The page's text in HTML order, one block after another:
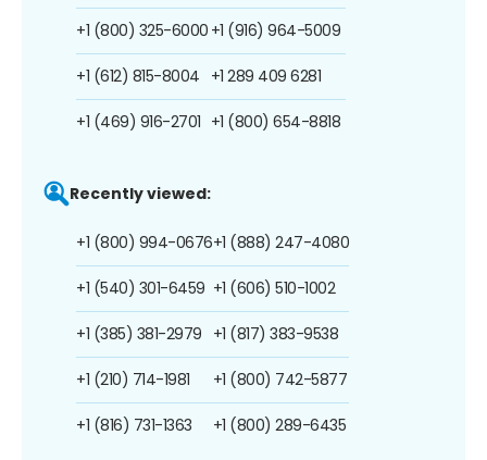
+1 (800) 325-6000
+1 (612) 815-8004
+1 (469) 916-2701
+1 (916) 964-5009
+1 289 409 6281
+1 (800) 654-8818
Recently viewed:
+1 (800) 994-0676
+1 (540) 301-6459
+1 (385) 381-2979
+1 (210) 714-1981
+1 (816) 731-1363
+1 (888) 247-4080
+1 (606) 510-1002
+1 (817) 383-9538
+1 (800) 742-5877
+1 (800) 289-6435